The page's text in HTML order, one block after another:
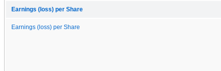
Earnings (loss) per Share
Earnings (loss) per Share